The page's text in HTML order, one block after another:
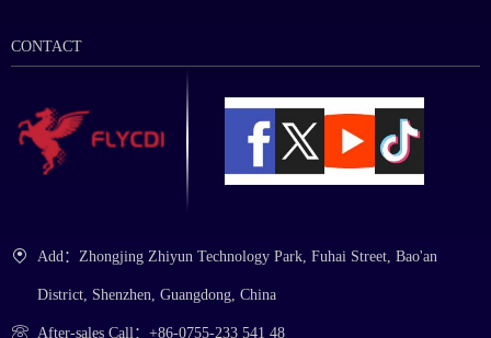
Add：Zhongjing Zhiyun Technology Park, Fuhai Street, Bao'an
District, Shenzhen, Guangdong, China
After-sales Call：+86-0755-233 541 48
CONTACT